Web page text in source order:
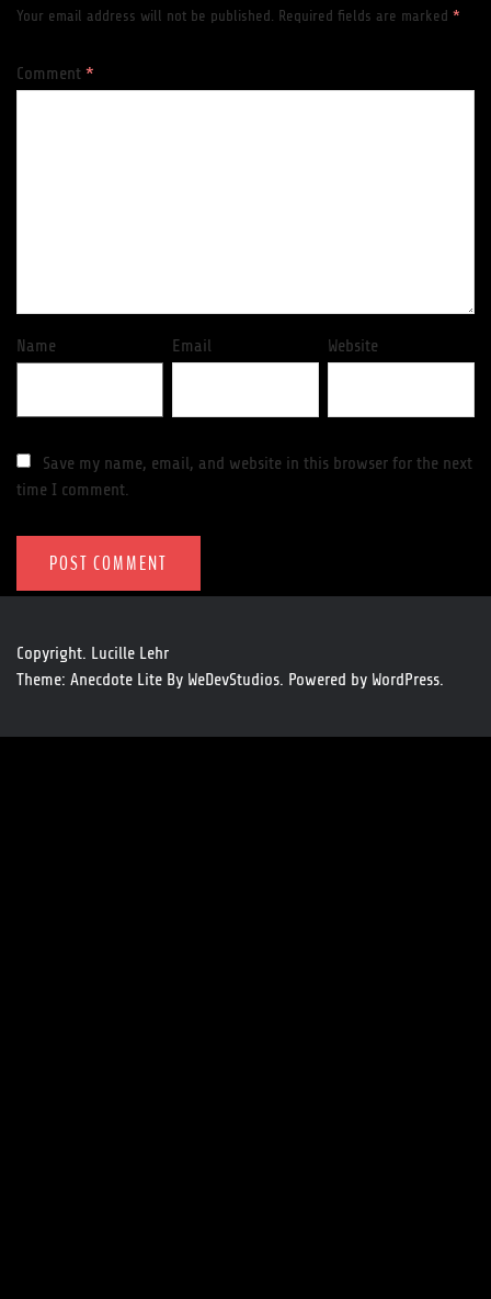
Your email address will not be published. Required fields are marked *
Comment *
Name Email Website
Save my name, email, and website in this browser for the next
time I comment.
Copyright. Lucille Lehr
Theme: Anecdote Lite By WeDevStudios. Powered by WordPress.